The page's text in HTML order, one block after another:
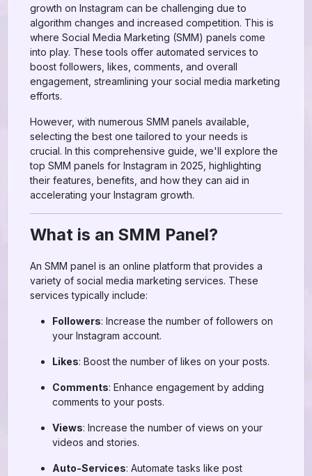
growth on Instagram can be challenging due to
algorithm changes and increased competition. This is
where Social Media Marketing (SMM) panels come
into play. These tools offer automated services to
boost followers, likes, comments, and overall
engagement, streamlining your social media marketing
efforts.
However, with numerous SMM panels available,
selecting the best one tailored to your needs is
crucial. In this comprehensive guide, we'll explore the
top SMM panels for Instagram in 2025, highlighting
their features, benefits, and how they can aid in
accelerating your Instagram growth.
What is an SMM Panel?
An SMM panel is an online platform that provides a
variety of social media marketing services. These
services typically include:
Followers: Increase the number of followers on
your Instagram account.
Likes: Boost the number of likes on your posts.
Comments: Enhance engagement by adding
comments to your posts.
Views: Increase the number of views on your
videos and stories.
Auto-Services: Automate tasks like post